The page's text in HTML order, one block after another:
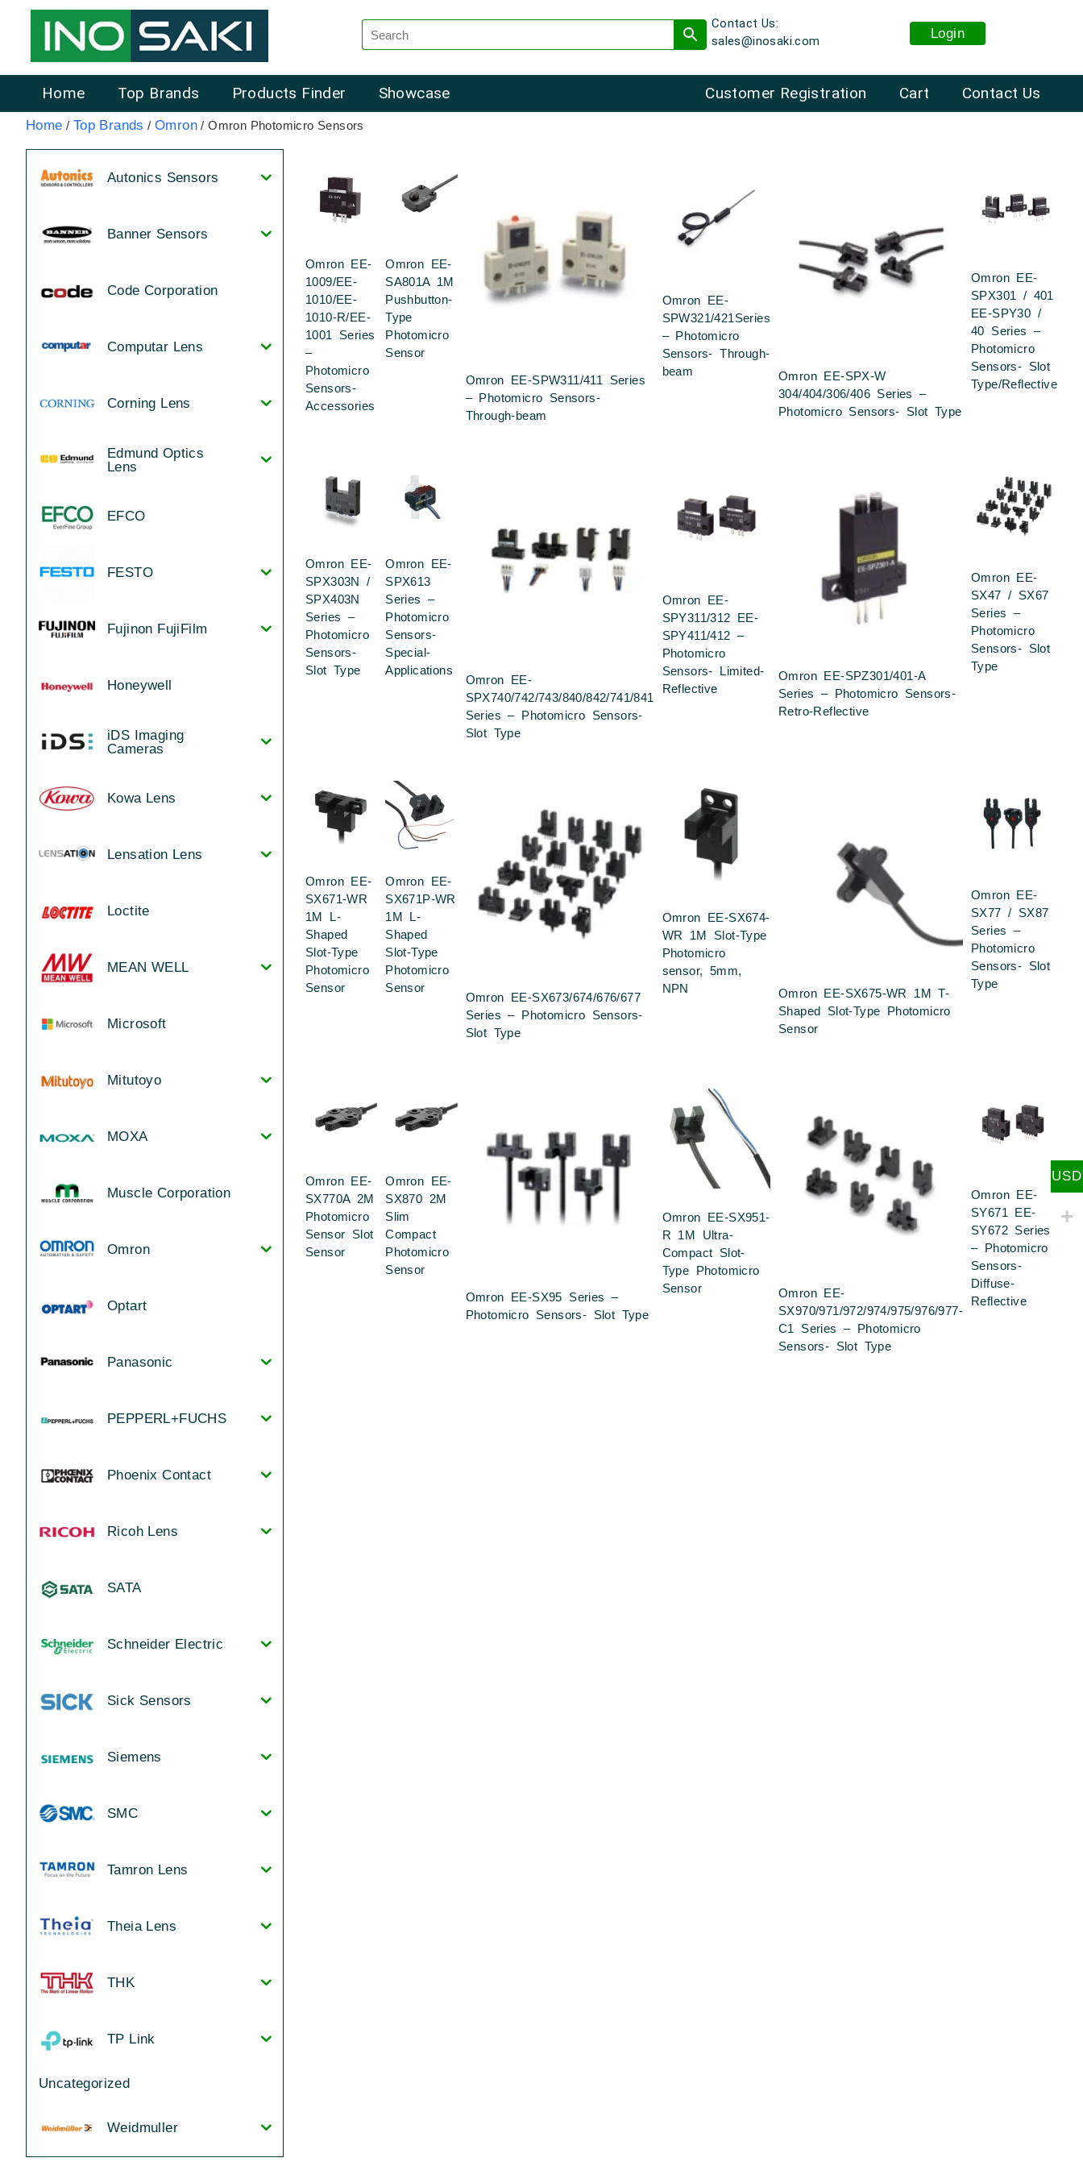
Contact Us:
sales@inosaki.com
Login
Home Top Brands Products Finder Showcase Cart Contact Us
Customer Registration
Home / Top Brands /Omron / Omron Photomicro Sensors
Autonics Sensors
Banner Sensors
Code Corporation
Computar Lens
Corning Lens
Edmund Optics
Lens
EFCO
FESTO
Fujinon FujiFilm
Honeywell
iDS Imaging
Cameras
Kowa Lens
Lensation Lens
Loctite
MEAN WELL
Microsoft
Mitutoyo
MOXA
Muscle Corporation
Omron
Optart
Panasonic
PEPPERL+FUCHS
Phoenix Contact
Ricoh Lens
SATA
Schneider Electric
Sick Sensors
Siemens
SMC
Tamron Lens
Theia Lens
THK
TP Link
Uncategorized
Weidmuller
Omron EE-
1009/EE-
1010/EE-
1010-R/EE-
1001 Series
–
Photomicro
Sensors-
Accessories
Omron EE-
SA801A 1M
Pushbutton-
Type
Photomicro
Sensor
Omron EE-SPW311/411 Series
– Photomicro Sensors-
Through-beam
Omron EE-
SPW321/421Series
– Photomicro
Sensors- Through-
beam
Omron EE-SPX-W
304/404/306/406 Series –
Photomicro Sensors- Slot Type
Omron EE-
SPX301 / 401
EE-SPY30 /
40 Series –
Photomicro
Sensors- Slot
Type/Reflective
Omron EE-
SPX303N /
SPX403N
Series –
Photomicro
Sensors-
Slot Type
Omron EE-
SPX613
Series –
Photomicro
Sensors-
Special-
Applications
Omron EE-
SPX740/742/743/840/842/741/841
Series – Photomicro Sensors-
Slot Type
Omron EE-
SPY311/312 EE-
SPY411/412 –
Photomicro
Sensors- Limited-
Reflective
Omron EE-SPZ301/401-A
Series – Photomicro Sensors-
Retro-Reflective
Omron EE-
SX47 / SX67
Series –
Photomicro
Sensors- Slot
Type
Omron EE-
SX671-WR
1M L-
Shaped
Slot-Type
Photomicro
Sensor
Omron EE-
SX671P-WR
1M L-
Shaped
Slot-Type
Photomicro
Sensor
Omron EE-SX673/674/676/677
Series – Photomicro Sensors-
Slot Type
Omron EE-SX674-
WR 1M Slot-Type
Photomicro
sensor, 5mm,
NPN
Omron EE-SX675-WR 1M T-
Shaped Slot-Type Photomicro
Sensor
Omron EE-
SX77 / SX87
Series –
Photomicro
Sensors- Slot
Type
Omron EE-
SX770A 2M
Photomicro
Sensor Slot
Sensor
Omron EE-
SX870 2M
Slim
Compact
Photomicro
Sensor
Omron EE-SX95 Series –
Photomicro Sensors- Slot Type
Omron EE-SX951-
R 1M Ultra-
Compact Slot-
Type Photomicro
Sensor
Omron EE-
SX970/971/972/974/975/976/977-
C1 Series – Photomicro
Sensors- Slot Type
Omron EE-
SY671 EE-
SY672 Series
– Photomicro
Sensors-
Diffuse-
Reflective
USD